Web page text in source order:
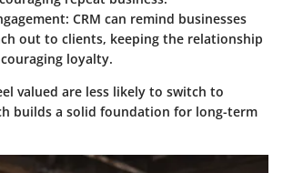
CRM can remind businesses
out to clients, keeping the relationship
loyalty.
valued are less likely to switch to
builds a solid foundation for long-term